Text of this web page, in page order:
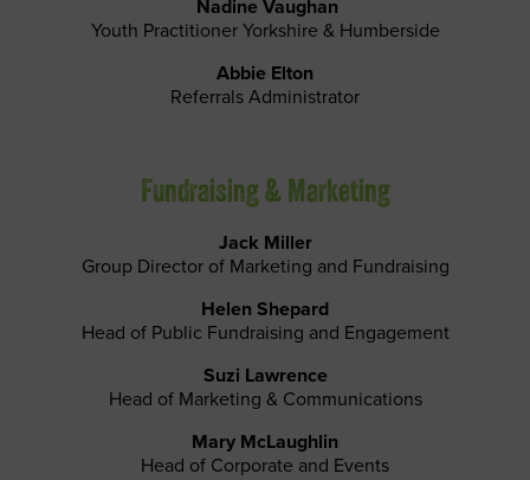
Nadine Vaughan
Youth Practitioner Yorkshire & Humberside
Abbie Elton
Referrals Administrator
Fundraising & Marketing
Jack Miller
Group Director of Marketing and Fundraising
Helen Shepard
Head of Public Fundraising and Engagement
Suzi Lawrence
Head of Marketing & Communications
Mary McLaughlin
Head of Corporate and Events